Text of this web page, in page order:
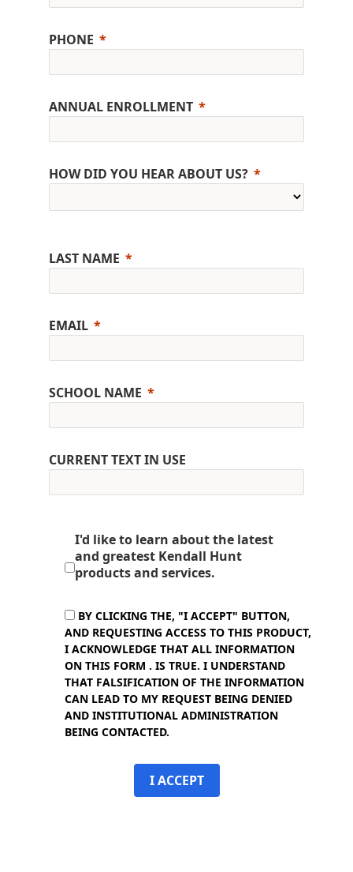
PHONE
ANNUAL ENROLLMENT
HOW DID YOU HEAR ABOUT US?
LAST NAME
EMAIL
SCHOOL NAME
CURRENT TEXT IN USE
I'd like to learn about the latest
and greatest Kendall Hunt
products and services.
BY CLICKING THE, "I ACCEPT" BUTTON,
AND REQUESTING ACCESS TO THIS PRODUCT,
I ACKNOWLEDGE THAT ALL INFORMATION
ON THIS FORM . IS TRUE. I UNDERSTAND
THAT FALSIFICATION OF THE INFORMATION
CAN LEAD TO MY REQUEST BEING DENIED
AND INSTITUTIONAL ADMINISTRATION
BEING CONTACTED.
I ACCEPT